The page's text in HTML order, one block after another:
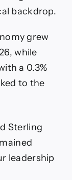
backdrop.
grew
while
a 0.3%
to the
Sterling
leadership